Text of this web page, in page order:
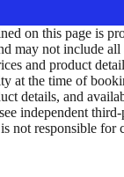
on this page is
may not include all
and product
at the time of
details, and
independent
not responsible for